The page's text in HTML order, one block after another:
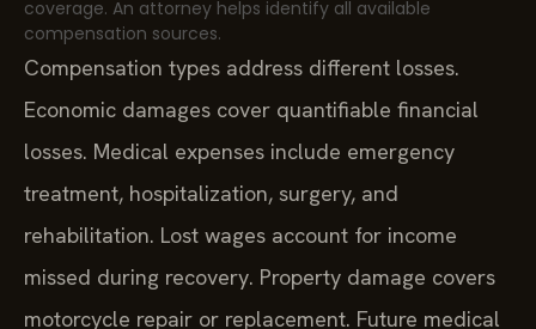
coverage. An attorney helps identify all available
compensation sources.
Compensation types address different losses.
Economic damages cover quantifiable financial
losses. Medical expenses include emergency
treatment, hospitalization, surgery, and
rehabilitation. Lost wages account for income
missed during recovery. Property damage covers
motorcycle repair or replacement. Future medical